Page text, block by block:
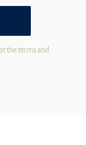
the terms and